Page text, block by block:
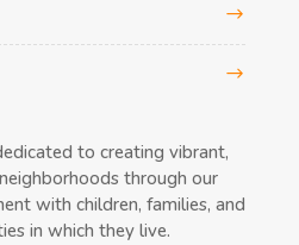
to creating vibrant,
through our
with children, families, and
in which they live.